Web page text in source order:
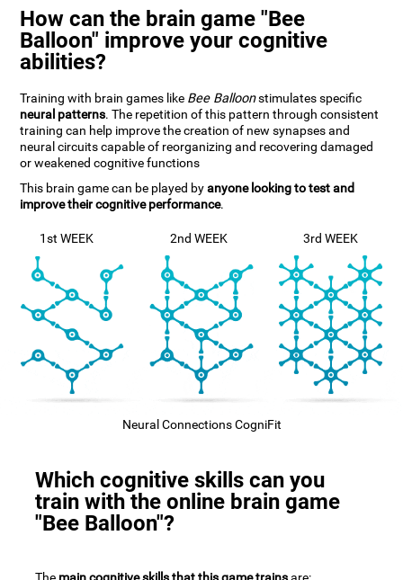
How can the brain game "Bee
Balloon" improve your cognitive
abilities?
Training with brain games like Bee Balloonstimulates specific
neural patterns. The repetition of this pattern through consistent
training can help improve the creation of new synapses and
neural circuits capable of reorganizing and recovering damaged
or weakened cognitive functions
This brain game can be played byanyone looking to test and
improve their cognitive performance.
1st WEEK 2nd WEEK 3rd WEEK
Neural Connections CogniFit
Which cognitive skills can you
train with the online brain game
"Bee Balloon"?